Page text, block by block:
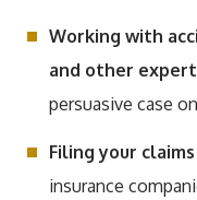
Working with
and other
persuasive case
Filing your claims
insurance